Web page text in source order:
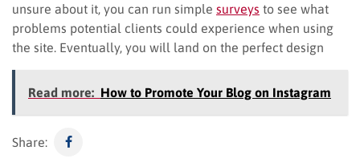
unsure about it, you can run simple surveys to see what
problems potential clients could experience when using
the site. Eventually, you will land on the perfect design
Read more: How to Promote Your Blog on Instagram
Share: